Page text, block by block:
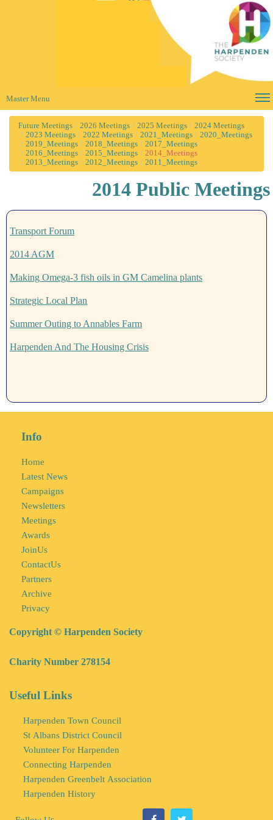
Master Menu
Future Meetings 2026 Meetings 2025 Meetings
2024 Meetings
2023 Meetings
2022 Meetings 2021_Meetings
2020_Meetings
2019_Meetings
2018_Meetings
2017_Meetings
2016_Meetings
2015_Meetings
2014_Meetings
2013_Meetings
2012_Meetings 2011_Meetings
2014 Public Meetings
Transport Forum
2014 AGM
Making Omega-3 fish oils in GM Camelina plants
Strategic Local Plan
Summer Outing to Annables Farm
Harpenden And The Housing Crisis
Info
Home
Latest News
Campaigns
Newsletters
Meetings
Awards
JoinUs
ContactUs
Partners
Archive
Privacy
Copyright © Harpenden Society
Charity Number 278154
Useful Links
Harpenden Town Council
St Albans District Council
Volunteer For Harpenden
Connecting Harpenden
Harpenden Greenbelt Association
Harpenden History